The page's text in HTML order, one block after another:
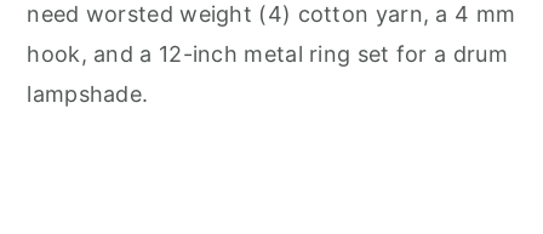
need worsted weight (4) cotton yarn, a 4 mm
hook, and a 12-inch metal ring set for a drum
lampshade.